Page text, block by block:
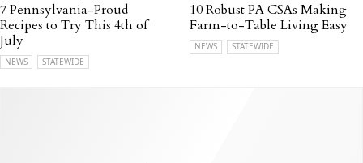
7 Pennsylvania-Proud
Recipes to Try This 4th of
July
NEWS STATEWIDE
10 Robust PA CSAs Making
Farm-to-Table Living Easy
NEWS STATEWIDE